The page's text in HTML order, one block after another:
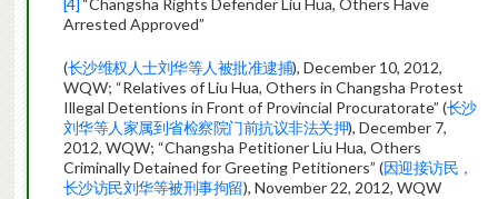
[4] “Changsha Rights Defender Liu Hua, Others Have
Arrested Approved”
(长沙维权人士刘华等人被批准逮捕), December 10, 2012,
WQW; “Relatives of Liu Hua, Others in Changsha Protest
Illegal Detentions in Front of Provincial Procuratorate” (长沙
刘华等人家属到省检察院门前抗议非法关押), December 7,
2012, WQW; “Changsha Petitioner Liu Hua, Others
Criminally Detained for Greeting Petitioners” (因迎接访民，
长沙访民刘华等被刑事拘留), November 22, 2012, WQW